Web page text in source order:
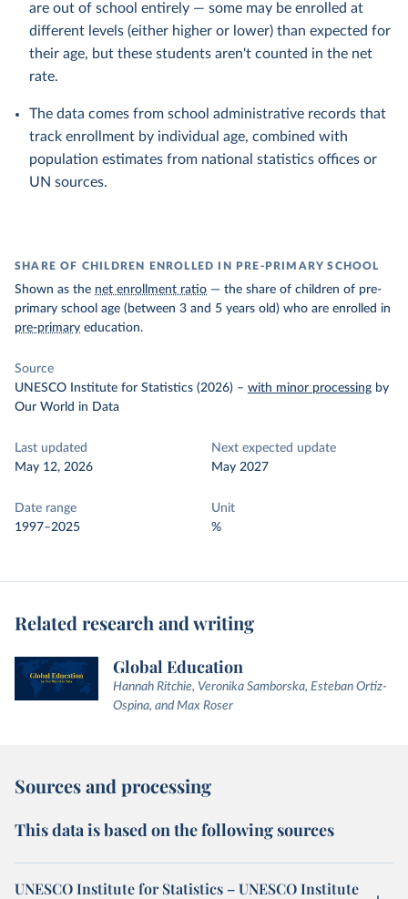
are out of school entirely — some may be enrolled at
different levels (either higher or lower) than expected for
their age, but these students aren't counted in the net
rate.
The data comes from school administrative records that
track enrollment by individual age, combined with
population estimates from national statistics offices or
UN sources.
SHARE OF CHILDREN ENROLLED IN PRE-PRIMARY SCHOOL
Shown as the net enrollment ratio — the share of children of pre-
primary school age (between 3 and 5 years old) who are enrolled in
pre-primary education.
Source
UNESCO Institute for Statistics (2026) – with minor processing by
Our World in Data
Last updated
May 12, 2026
Next expected update
May 2027
Date range
1997–2025
Unit
%
Related research and writing
Global Education
Hannah Ritchie, Veronika Samborska, Esteban Ortiz-
Ospina, and Max Roser
Sources and processing
This data is based on the following sources
UNESCO Institute for Statistics – UNESCO Institute